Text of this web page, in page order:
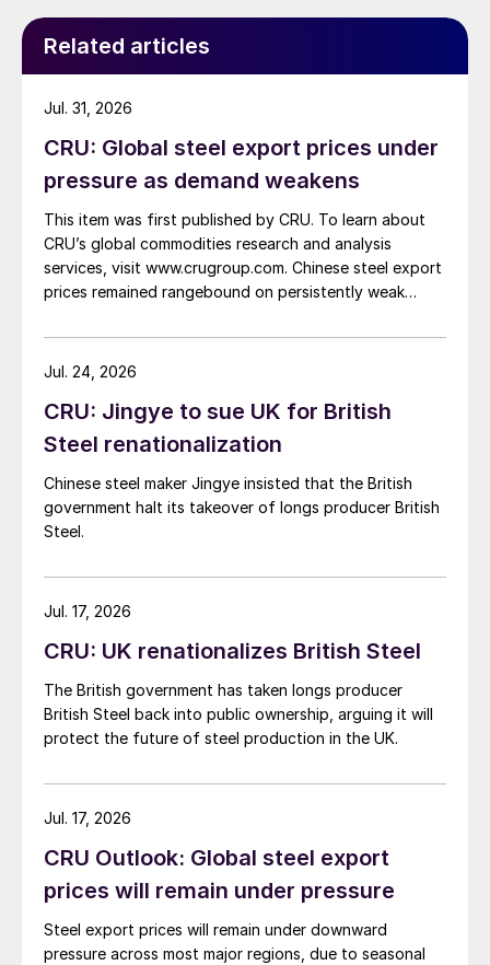
Related articles
CRU: Global steel export prices under
pressure as demand weakens
This item was first published by CRU. To learn about
CRU’s global commodities research and analysis
services, visit www.crugroup.com. Chinese steel export
prices remained rangebound on persistently weak
amid elevated freight rates and European caution,
while Turkish HR coil export prices came under
Jul. 31, 2026
CRU: Jingye to sue UK for British
Steel renationalization
Chinese steel maker Jingye insisted that the British
government halt its takeover of longs producer British
Steel.
Jul. 24, 2026
CRU: UK renationalizes British Steel
The British government has taken longs producer
British Steel back into public ownership, arguing it will
protect the future of steel production in the UK.
Jul. 17, 2026
CRU Outlook: Global steel export
prices will remain under pressure
Steel export prices will remain under downward
pressure across most major regions, due to seasonal
Jul. 17, 2026